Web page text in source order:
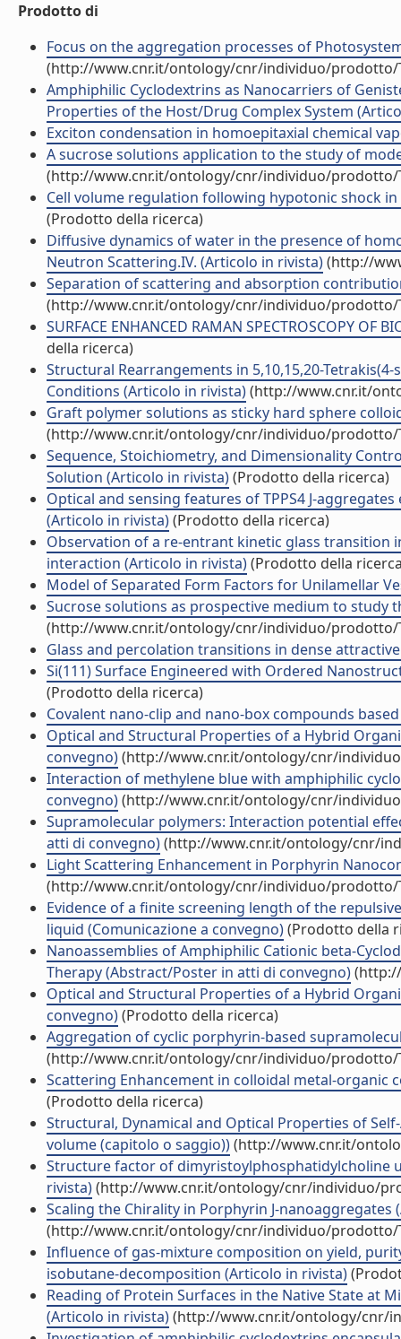
Prodotto di
Focus on the aggregation processes of
(http://www.cnr.it/ontology/cnr/individuo/prodotto/
Amphiphilic Cyclodextrins as Nanocarriers of
Properties of the Host/Drug Complex System
Exciton condensation in homoepitaxial chemical
A sucrose solutions application to the study of
(http://www.cnr.it/ontology/cnr/individuo/prodotto/
Cell volume regulation following hypotonic shock
(Prodotto della ricerca)
Diffusive dynamics of water in the presence of
Neutron Scattering.IV. (Articolo in rivista)(http://
Separation of scattering and absorption
(http://www.cnr.it/ontology/cnr/individuo/prodotto/
SURFACE ENHANCED RAMAN SPECTROSCOPY OF
della ricerca)
Structural Rearrangements in 5,10,15,20-
Conditions (Articolo in rivista)(http://www.cnr.it/
Graft polymer solutions as sticky hard sphere
(http://www.cnr.it/ontology/cnr/individuo/prodotto/
Sequence, Stoichiometry, and Dimensionality
Solution (Articolo in rivista)(Prodotto della ricerca)
Optical and sensing features of TPPS4 J-
(Articolo in rivista)(Prodotto della ricerca)
Observation of a re-entrant kinetic glass
interaction (Articolo in rivista)(Prodotto della
Model of Separated Form Factors for Unilamellar
Sucrose solutions as prospective medium to study
(http://www.cnr.it/ontology/cnr/individuo/prodotto/
Glass and percolation transitions in dense
Si(111) Surface Engineered with Ordered
(Prodotto della ricerca)
Covalent nano-clip and nano-box compounds
Optical and Structural Properties of a Hybrid
convegno)(http://www.cnr.it/ontology/cnr/
Interaction of methylene blue with amphiphilic
convegno)(http://www.cnr.it/ontology/cnr/
Supramolecular polymers: Interaction potential
atti di convegno)(http://www.cnr.it/ontology/cnr/
Light Scattering Enhancement in Porphyrin
(http://www.cnr.it/ontology/cnr/individuo/prodotto/
Evidence of a finite screening length of the
liquid (Comunicazione a convegno)(Prodotto della
Nanoassemblies of Amphiphilic Cationic beta-
Therapy (Abstract/Poster in atti di convegno)
Optical and Structural Properties of a Hybrid
convegno)(Prodotto della ricerca)
Aggregation of cyclic porphyrin-based
(http://www.cnr.it/ontology/cnr/individuo/prodotto/
Scattering Enhancement in colloidal metal-organic
(Prodotto della ricerca)
Structural, Dynamical and Optical Properties of
volume (capitolo o saggio))(http://www.cnr.it/
Structure factor of dimyristoylphosphatidylcholine
rivista)(http://www.cnr.it/ontology/cnr/individuo/
Scaling the Chirality in Porphyrin J-nanoaggregates
(http://www.cnr.it/ontology/cnr/individuo/prodotto/
Influence of gas-mixture composition on yield,
isobutane-decomposition (Articolo in rivista)
Reading of Protein Surfaces in the Native State at
(Articolo in rivista)(http://www.cnr.it/ontology/cnr/